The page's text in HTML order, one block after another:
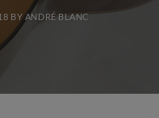
BYANDRÉ BLANC